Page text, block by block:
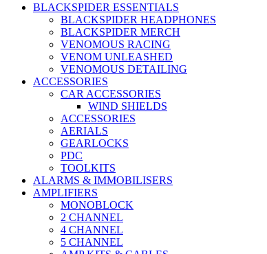
BLACKSPIDER ESSENTIALS
BLACKSPIDER HEADPHONES
BLACKSPIDER MERCH
VENOMOUS RACING
VENOM UNLEASHED
VENOMOUS DETAILING
ACCESSORIES
CAR ACCESSORIES
WIND SHIELDS
ACCESSORIES
AERIALS
GEARLOCKS
PDC
TOOLKITS
ALARMS & IMMOBILISERS
AMPLIFIERS
MONOBLOCK
2 CHANNEL
4 CHANNEL
5 CHANNEL